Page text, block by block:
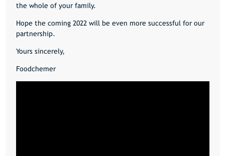
the whole of your family.
Hope the coming 2022 will be even more successful for our
partnership.
Yours sincerely,
Foodchemer